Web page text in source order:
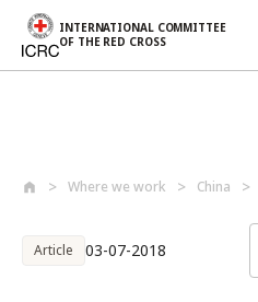
INTERNATIONAL COMMITTEE
OF THE RED CROSS
Where we work China
Article 03-07-2018